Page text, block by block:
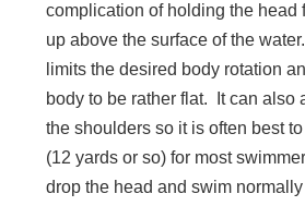
complication of holding the head
up above the surface of the
limits the desired body rotation
body to be rather flat. It can also
the shoulders so it is often best
(12 yards or so) for most
drop the head and swim